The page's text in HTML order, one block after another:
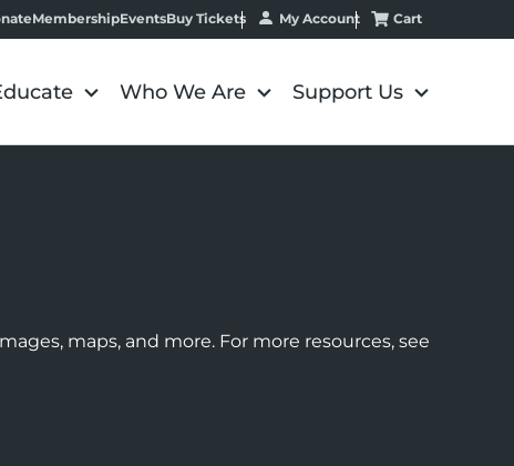
MembershipEventsBuy Tickets My Account Cart
Who We Are Support Us
maps, and more. For more resources, see